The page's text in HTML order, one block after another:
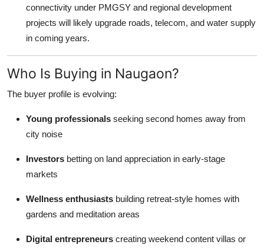
connectivity under PMGSY and regional development
projects will likely upgrade roads, telecom, and water supply
in coming years.
Who Is Buying in Naugaon?
The buyer profile is evolving:
Young professionals seeking second homes away from
city noise
Investors betting on land appreciation in early-stage
markets
Wellness enthusiasts building retreat-style homes with
gardens and meditation areas
Digital entrepreneurs creating weekend content villas or